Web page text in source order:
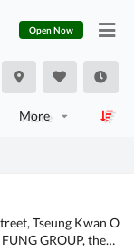
Open Now
More
Tseung Kwan O
GROUP, the